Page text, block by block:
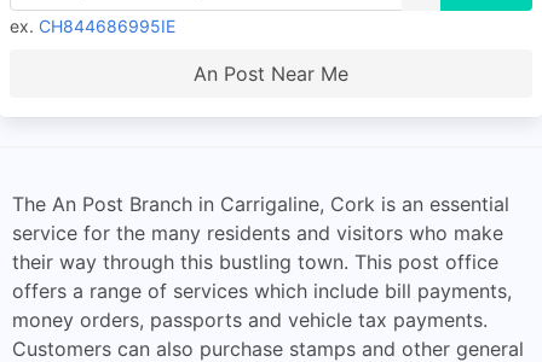
ex. CH844686995IE
An Post Near Me
The An Post Branch in Carrigaline, Cork is an essential
service for the many residents and visitors who make
their way through this bustling town. This post office
offers a range of services which include bill payments,
money orders, passports and vehicle tax payments.
Customers can also purchase stamps and other general